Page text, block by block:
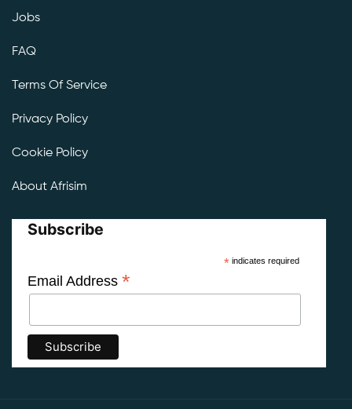
Jobs
FAQ
Terms Of Service
Privacy Policy
Cookie Policy
About Afrisim
Subscribe
*indicates required
Email Address *